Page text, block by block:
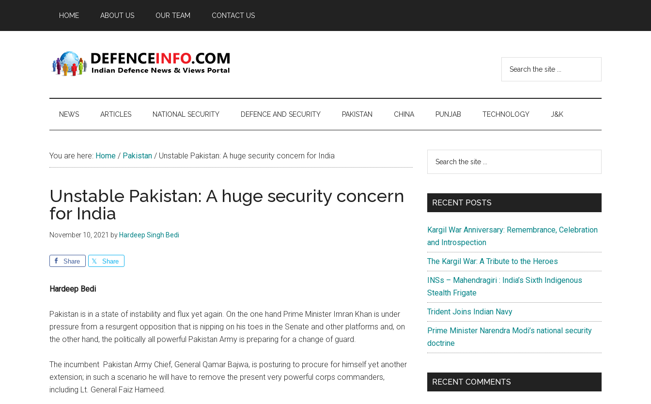
main
secondary
primary
HOME ABOUT US OUR TEAM CONTACT US
Defence
Info
Defence
News
Portal
...
NEWS ARTICLES NATIONAL SECURITY DEFENCE AND SECURITY PAKISTAN CHINA PUNJAB TECHNOLOGY J&K
You are here: Home / Pakistan / Unstable Pakistan: A huge security concern for India
Unstable Pakistan: A huge security concern
for India
November 10, 2021 by Hardeep Singh Bedi
Share Share
Hardeep Bedi
Pakistan is in a state of instability and flux yet again. On the one hand Prime Minister Imran Khan is under
pressure from a resurgent opposition that is nipping on his toes in the Senate and other platforms and, on
the other hand, the politically all powerful Pakistan Army is preparing for a change of guard.
The incumbent Pakistan Army Chief, General Qamar Bajwa, is posturing to procure for himself yet another
extension; in such a scenario he will have to remove the present very powerful corps commanders,
including Lt. General Faiz Hameed.
Primary
Sidebar
...
RECENT POSTS
Kargil War Anniversary: Remembrance, Celebration
and Introspection
The Kargil War: A Tribute to the Heroes
INSs – Mahendragiri : India’s Sixth Indigenous
Stealth Frigate
Trident Joins Indian Navy
Prime Minister Narendra Modi’s national security
doctrine
RECENT COMMENTS